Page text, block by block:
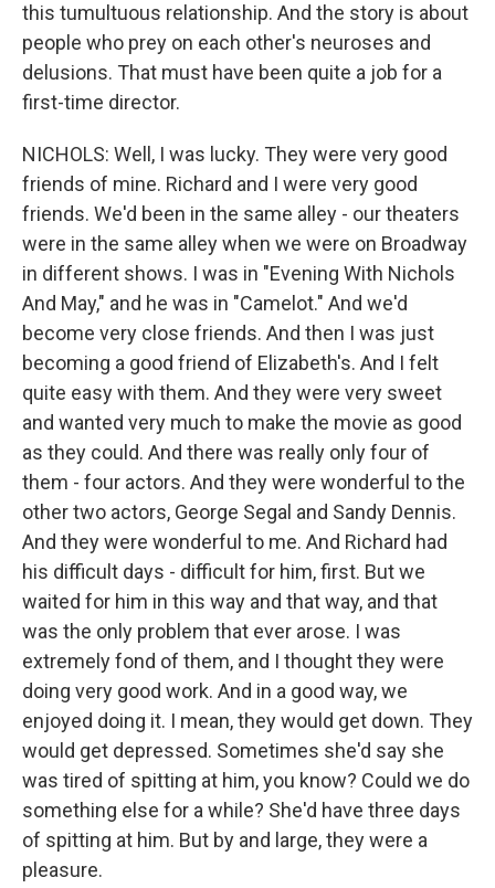
this tumultuous relationship. And the story is about
people who prey on each other's neuroses and
delusions. That must have been quite a job for a
first-time director.
NICHOLS: Well, I was lucky. They were very good
friends of mine. Richard and I were very good
friends. We'd been in the same alley - our theaters
were in the same alley when we were on Broadway
in different shows. I was in "Evening With Nichols
And May," and he was in "Camelot." And we'd
become very close friends. And then I was just
becoming a good friend of Elizabeth's. And I felt
quite easy with them. And they were very sweet
and wanted very much to make the movie as good
as they could. And there was really only four of
them - four actors. And they were wonderful to the
other two actors, George Segal and Sandy Dennis.
And they were wonderful to me. And Richard had
his difficult days - difficult for him, first. But we
waited for him in this way and that way, and that
was the only problem that ever arose. I was
extremely fond of them, and I thought they were
doing very good work. And in a good way, we
enjoyed doing it. I mean, they would get down. They
would get depressed. Sometimes she'd say she
was tired of spitting at him, you know? Could we do
something else for a while? She'd have three days
of spitting at him. But by and large, they were a
pleasure.